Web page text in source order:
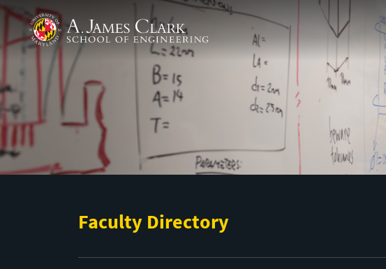
Skip to main content
A. James Clark School of Engineering
Faculty Directory